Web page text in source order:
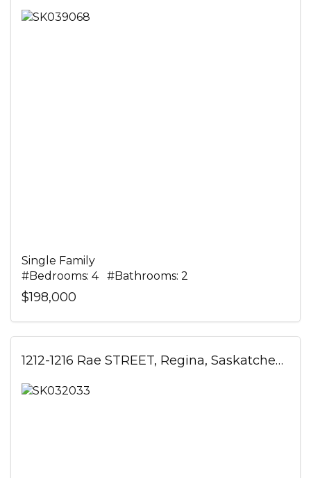
Single Family
#Bedrooms: 4 #Bathrooms: 2
$198,000
1212-1216 Rae STREET, Regina, Saskatchewan